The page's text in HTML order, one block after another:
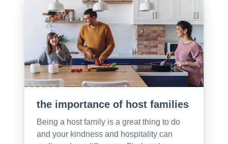
the importance of host families
Being a host family is a great thing to do
and your kindness and hospitality can